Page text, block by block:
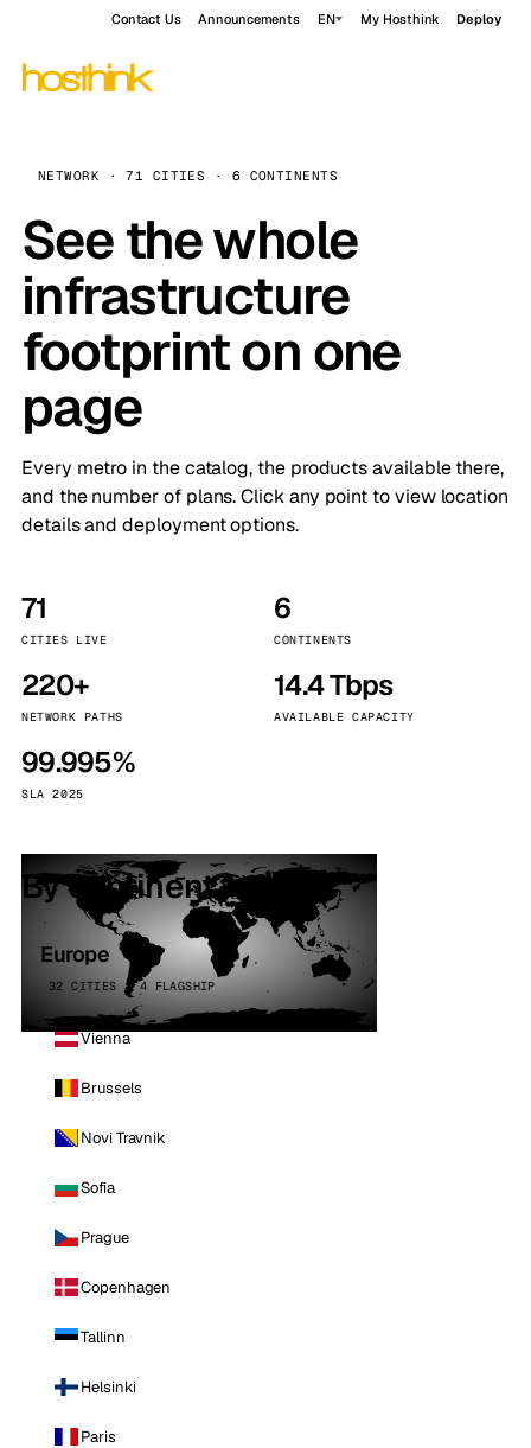
Contact Us Announcements EN My Hosthink Deploy
NETWORK · 71 CITIES · 6 CONTINENTS
See the whole
infrastructure
footprint on one
page
Every metro in the catalog, the products available there,
and the number of plans. Click any point to view location
details and deployment options.
71
CITIES LIVE
6
CONTINENTS
220+
NETWORK PATHS
14.4 Tbps
AVAILABLE CAPACITY
99.995%
SLA 2025
By continent
Europe
32 CITIES · 4 FLAGSHIP
Vienna
Brussels
Novi Travnik
Sofia
Prague
Copenhagen
Tallinn
Helsinki
Paris